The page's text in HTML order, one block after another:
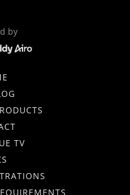
by
TV